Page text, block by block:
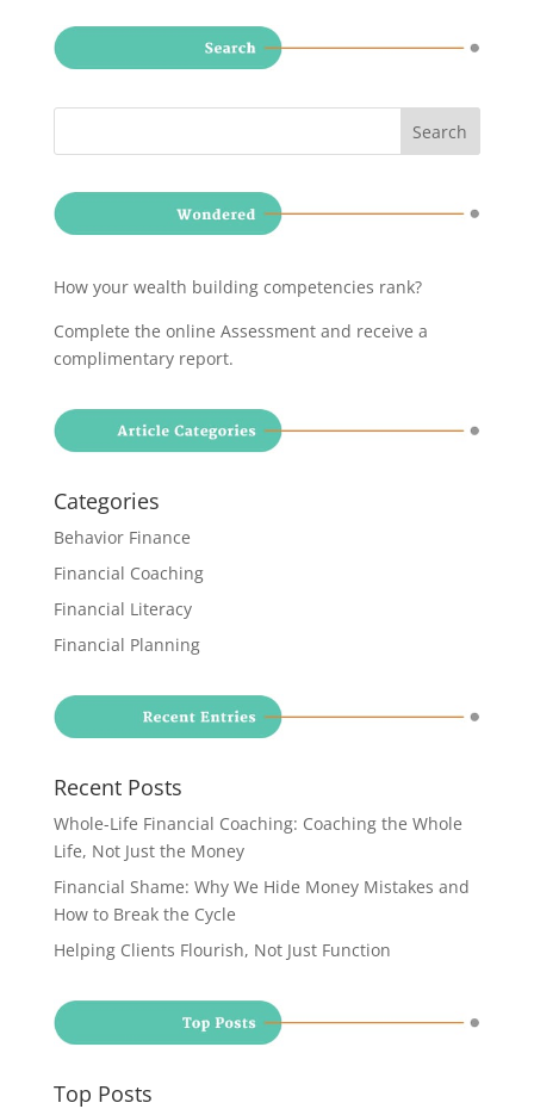
How your wealth building competencies rank?
Complete the online Assessment and receive a
complimentary report.
Categories
Behavior Finance
Financial Coaching
Financial Literacy
Financial Planning
Recent Posts
Whole-Life Financial Coaching: Coaching the Whole
Life, Not Just the Money
Financial Shame: Why We Hide Money Mistakes and
How to Break the Cycle
Helping Clients Flourish, Not Just Function
Top Posts